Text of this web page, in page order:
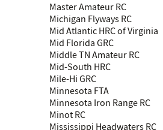
Master Amateur RC
Michigan Flyways RC
Mid Atlantic HRC of Virginia
Mid Florida GRC
Middle TN Amateur RC
Mid-South HRC
Mile-Hi GRC
Minnesota FTA
Minnesota Iron Range RC
Minot RC
Mississippi Headwaters RC